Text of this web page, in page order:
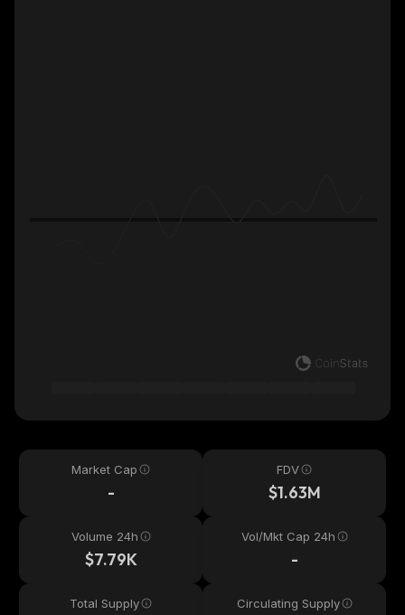
Market Cap
-
FDV
$1.63M
Volume 24h
$7.79K
Vol/Mkt Cap 24h
-
Total Supply Circulating Supply